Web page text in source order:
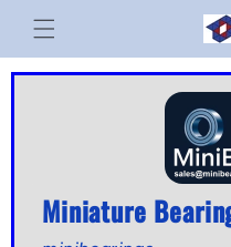
Skip to
content
Miniature